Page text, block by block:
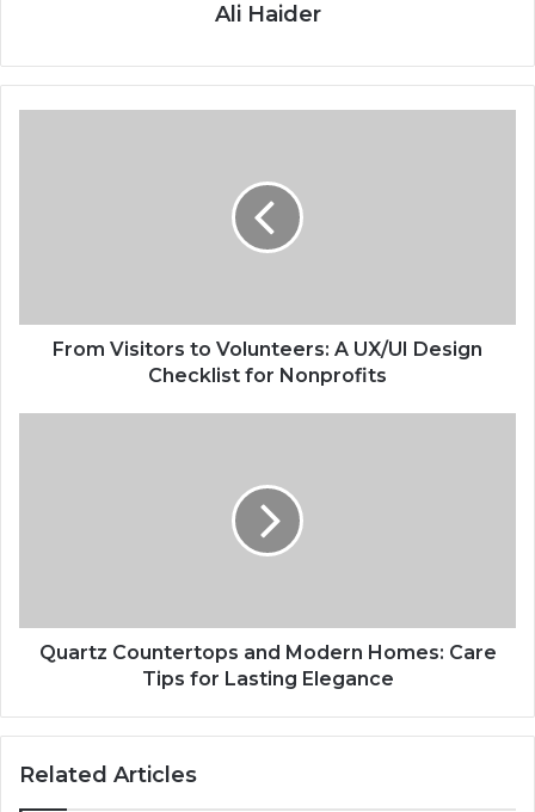
Ali Haider
From Visitors to Volunteers: A UX/UI Design
Checklist for Nonprofits
Quartz Countertops and Modern Homes: Care
Tips for Lasting Elegance
Related Articles